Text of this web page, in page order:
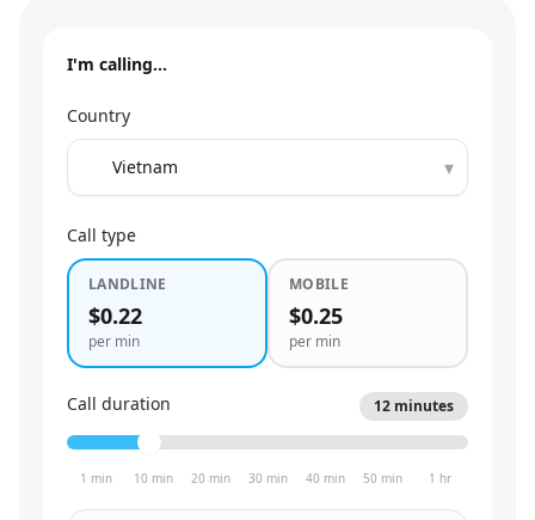
I'm calling…
Country
▾
Call type
LANDLINE
$0.22
per min
MOBILE
$0.25
per min
Call duration 12 minutes
1 min 10 min 20 min 30 min 40 min 50 min 1 hr